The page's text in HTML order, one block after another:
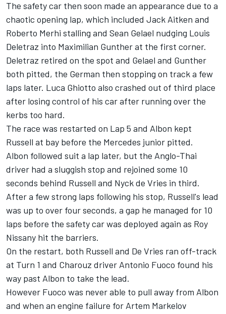
The safety car then soon made an appearance due to a
chaotic opening lap, which included Jack Aitken and
Roberto Merhi stalling and Sean Gelael nudging Louis
Deletraz into Maximilian Gunther at the first corner.
Deletraz retired on the spot and Gelael and Gunther
both pitted, the German then stopping on track a few
laps later. Luca Ghiotto also crashed out of third place
after losing control of his car after running over the
kerbs too hard.
The race was restarted on Lap 5 and Albon kept
Russell at bay before the Mercedes junior pitted.
Albon followed suit a lap later, but the Anglo-Thai
driver had a sluggish stop and rejoined some 10
seconds behind Russell and Nyck de Vries in third.
After a few strong laps following his stop, Russell's lead
was up to over four seconds, a gap he managed for 10
laps before the safety car was deployed again as Roy
Nissany hit the barriers.
On the restart, both Russell and De Vries ran off-track
at Turn 1 and Charouz driver Antonio Fuoco found his
way past Albon to take the lead.
However Fuoco was never able to pull away from Albon
and when an engine failure for Artem Markelov